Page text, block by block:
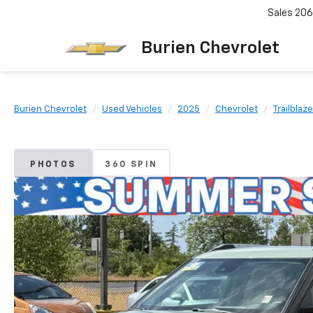
Burien Chevrolet
Sales
Burien Chevrolet Used Vehicles 2025 Chevrolet
PHOTOS 360 SPIN